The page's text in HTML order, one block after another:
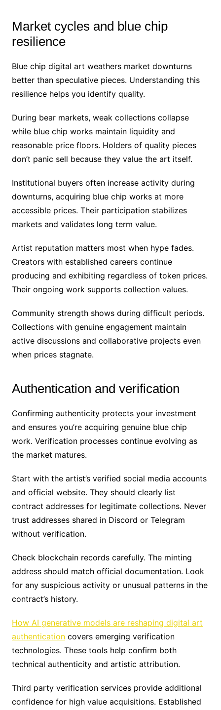
Market cycles and blue chip
resilience
Blue chip digital art weathers market downturns
better than speculative pieces. Understanding this
resilience helps you identify quality.
During bear markets, weak collections collapse
while blue chip works maintain liquidity and
reasonable price floors. Holders of quality pieces
don’t panic sell because they value the art itself.
Institutional buyers often increase activity during
downturns, acquiring blue chip works at more
accessible prices. Their participation stabilizes
markets and validates long term value.
Artist reputation matters most when hype fades.
Creators with established careers continue
producing and exhibiting regardless of token prices.
Their ongoing work supports collection values.
Community strength shows during difficult periods.
Collections with genuine engagement maintain
active discussions and collaborative projects even
when prices stagnate.
Authentication and verification
Confirming authenticity protects your investment
and ensures you’re acquiring genuine blue chip
work. Verification processes continue evolving as
the market matures.
Start with the artist’s verified social media accounts
and official website. They should clearly list
contract addresses for legitimate collections. Never
trust addresses shared in Discord or Telegram
without verification.
Check blockchain records carefully. The minting
address should match official documentation. Look
for any suspicious activity or unusual patterns in the
contract’s history.
How AI generative models are reshaping digital art
authenticationcovers emerging verification
technologies. These tools help confirm both
technical authenticity and artistic attribution.
Third party verification services provide additional
confidence for high value acquisitions. Established